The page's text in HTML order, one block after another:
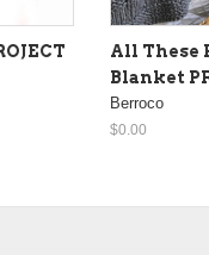
All These
Blanket
Berroco
$0.00